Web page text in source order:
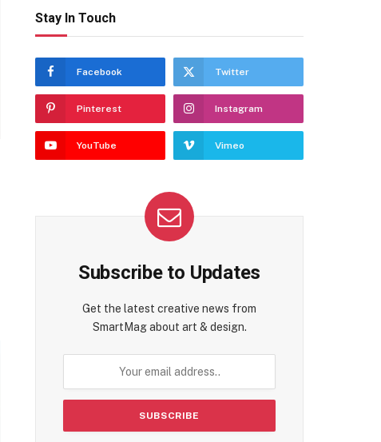
Stay In Touch
Facebook Twitter
Pinterest Instagram
YouTube Vimeo
Subscribe to Updates
Get the latest creative news from
SmartMag about art & design.